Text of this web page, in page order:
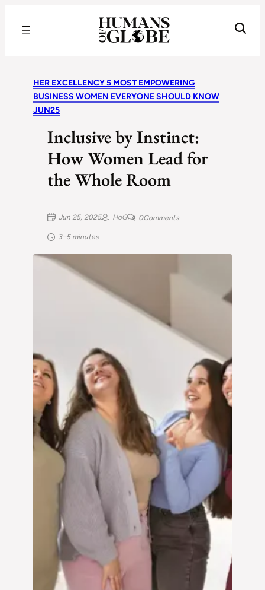
HER EXCELLENCY 5 MOST EMPOWERING
BUSINESS WOMEN EVERYONE SHOULD KNOW
JUN25
Inclusive by Instinct:
How Women Lead for
the Whole Room
Jun 25, 2025 HoG 0Comments
3–5 minutes